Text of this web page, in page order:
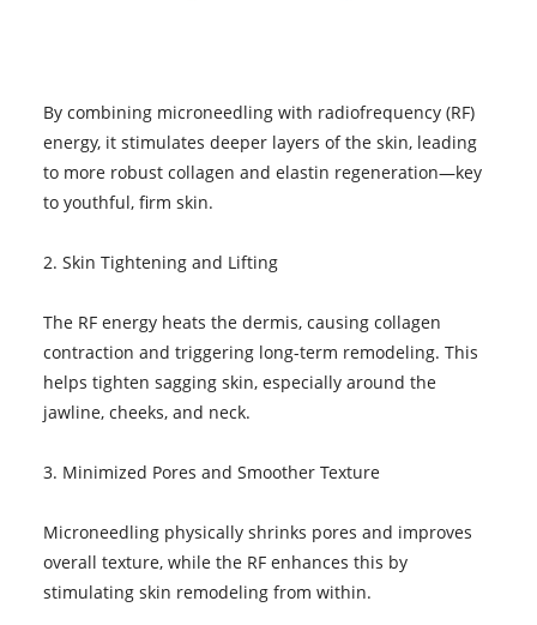
By combining microneedling with radiofrequency (RF)
energy, it stimulates deeper layers of the skin, leading
to more robust collagen and elastin regeneration—key
to youthful, firm skin.
2. Skin Tightening and Lifting
The RF energy heats the dermis, causing collagen
contraction and triggering long-term remodeling. This
helps tighten sagging skin, especially around the
jawline, cheeks, and neck.
3. Minimized Pores and Smoother Texture
Microneedling physically shrinks pores and improves
overall texture, while the RF enhances this by
stimulating skin remodeling from within.